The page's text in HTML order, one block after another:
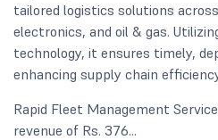
tailored logistics solutions
electronics, and oil & gas.
technology, it ensures timely,
enhancing supply chain
Rapid Fleet Management
revenue of Rs. 376...